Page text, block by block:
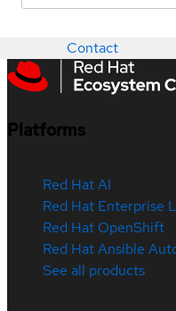
Contact
Platforms
Red Hat AI
Red Hat Enterprise
Red Hat OpenShift
Red Hat Ansible
See all products